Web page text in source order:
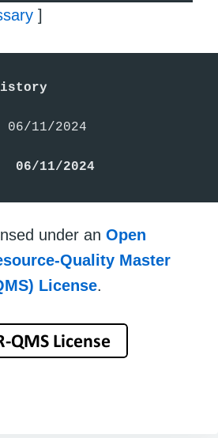
]
11/2024
06/11/2024
under an Open
Quality Master
License.